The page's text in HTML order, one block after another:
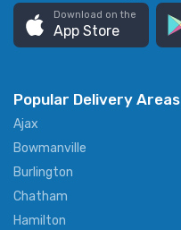
Download on the
App Store
Popular Delivery Areas
Ajax
Bowmanville
Burlington
Chatham
Hamilton